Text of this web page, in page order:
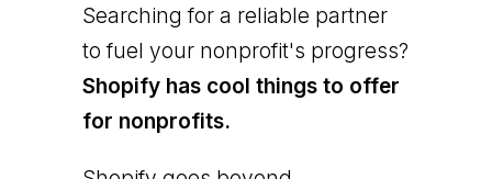
Searching for a reliable partner
to fuel your nonprofit's progress?
Shopify has cool things to offer
for nonprofits.